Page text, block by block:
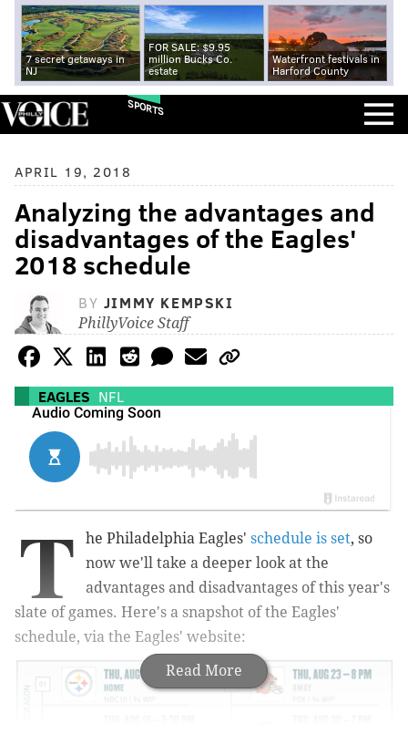
7 secret getaways in
NJ
FOR SALE: $9.95
million Bucks Co.
estate
Waterfront festivals in
Harford County
SPORTS
APRIL 19, 2018
Analyzing the advantages and
disadvantages of the Eagles'
2018 schedule
BY JIMMY KEMPSKI
PhillyVoice Staff
EAGLES NFL
Read More
T he Philadelphia Eagles' schedule is set, so
now we'll take a deeper look at the
advantages and disadvantages of this year's
slate of games. Here's a snapshot of the Eagles'
schedule, via the Eagles' website: